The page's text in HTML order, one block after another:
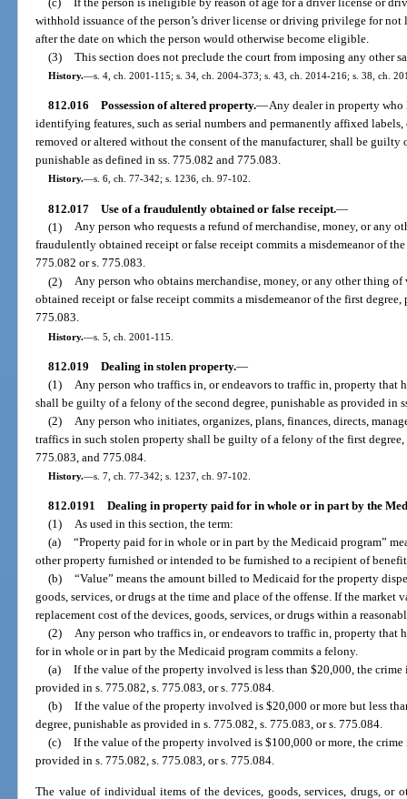
withhold issuance of the person’s driver license or driving privilege for not
after the date on which the person would otherwise become eligible.
(3) This section does not preclude the court from imposing any other
History.—s. 4, ch. 2001-115; s. 34, ch. 2004-373; s. 43, ch. 2014-216; s. 38, ch.
812.016 Possession of altered property.—Any dealer in property
identifying features, such as serial numbers and permanently affixed
removed or altered without the consent of the manufacturer, shall be guilty
punishable as defined in ss. 775.082 and 775.083.
History.—s. 6, ch. 77-342; s. 1236, ch. 97-102.
812.017 Use of a fraudulently obtained or false receipt.—
(1) Any person who requests a refund of merchandise, money, or any
fraudulently obtained receipt or false receipt commits a misdemeanor of
775.082 or s. 775.083.
(2) Any person who obtains merchandise, money, or any other thing
obtained receipt or false receipt commits a misdemeanor of the first
775.083.
History.—s. 5, ch. 2001-115.
812.019 Dealing in stolen property.—
(1)
Any person who traffics in, or endeavors to traffic in, property that
shall be guilty of a felony of the second degree, punishable as provided in
(2)
Any person who initiates, organizes, plans, finances, directs,
traffics in such stolen property shall be guilty of a felony of the first
775.083, and 775.084.
History.—s. 7, ch. 77-342; s. 1237, ch. 97-102.
812.0191 Dealing in property paid for in whole or in part by the
(1) As used in this section, the term:
(a) “Property paid for in whole or in part by the Medicaid program”
other property furnished or intended to be furnished to a recipient of
(b) “Value” means the amount billed to Medicaid for the property
goods, services, or drugs at the time and place of the offense. If the market
replacement cost of the devices, goods, services, or drugs within a
(2) Any person who traffics in, or endeavors to traffic in, property that
for in whole or in part by the Medicaid program commits a felony.
(a) If the value of the property involved is less than $20,000, the
provided in s. 775.082, s. 775.083, or s. 775.084.
(b) If the value of the property involved is $20,000 or more but less
degree, punishable as provided in s. 775.082, s. 775.083, or s. 775.084.
(c) If the value of the property involved is $100,000 or more, the
provided in s. 775.082, s. 775.083, or s. 775.084.
The value of individual items of the devices, goods, services, drugs, or